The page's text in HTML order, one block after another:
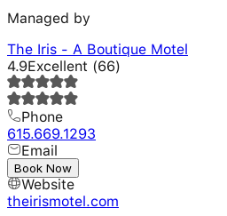
Managed by
The Iris - A Boutique Motel
4.9Excellent (66)
Phone
615.669.1293
Email
---
Website
theirismotel.com
Book Now